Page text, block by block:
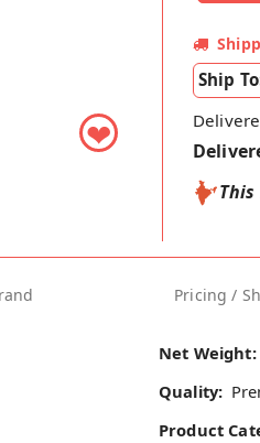
❤
Ship
Pricing /
Net Weight:
Quality:
Product